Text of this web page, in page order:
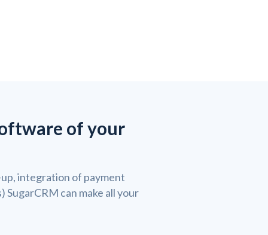
of your
integration of payment
can make all your